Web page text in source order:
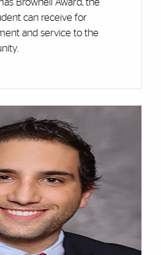
can receive for
and service to the